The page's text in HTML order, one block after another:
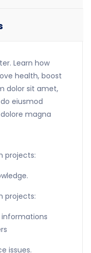
Learn how
health, boost
dolor sit amet,
eiusmod
magna
projects:
projects:
issues.